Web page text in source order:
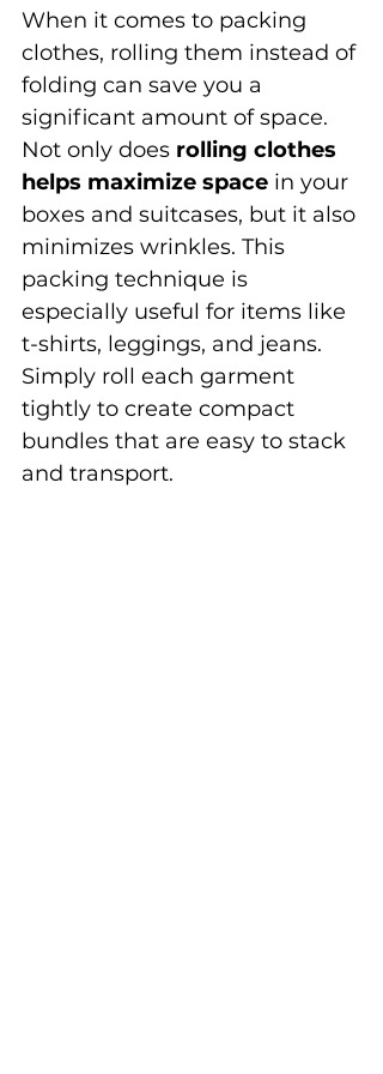
When it comes to packing
clothes, rolling them instead of
folding can save you a
significant amount of space.
Not only does rolling clothes
helps maximize space in your
boxes and suitcases, but it also
minimizes wrinkles. This
packing technique is
especially useful for items like
t-shirts, leggings, and jeans.
Simply roll each garment
tightly to create compact
bundles that are easy to stack
and transport.